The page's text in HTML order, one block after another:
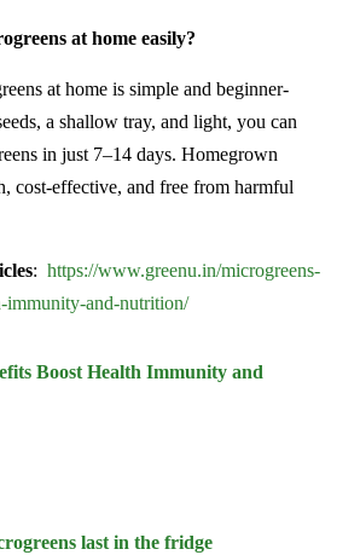
at home easily?
at home is simple and beginner-
a shallow tray, and light, you can
in just 7–14 days. Homegrown
cost-effective, and free from harmful
: https://www.greenu.in/microgreens-
immunity-and-nutrition/
Boost Health Immunity and
last in the fridge